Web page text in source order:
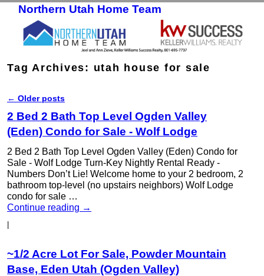
Northern Utah Home Team
Tag Archives: utah house for sale
Post navigation
← Older posts
2 Bed 2 Bath Top Level Ogden Valley
(Eden) Condo for Sale - Wolf Lodge
2 Bed 2 Bath Top Level Ogden Valley (Eden) Condo for
Sale - Wolf Lodge Turn-Key Nightly Rental Ready -
Numbers Don’t Lie! Welcome home to your 2 bedroom, 2
bathroom top-level (no upstairs neighbors) Wolf Lodge
condo for sale …
Continue reading →
~1/2 Acre Lot For Sale, Powder Mountain
Base, Eden Utah (Ogden Valley)